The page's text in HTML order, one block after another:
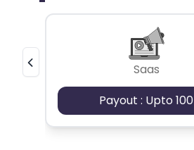
Saas
Payout : Upto 100